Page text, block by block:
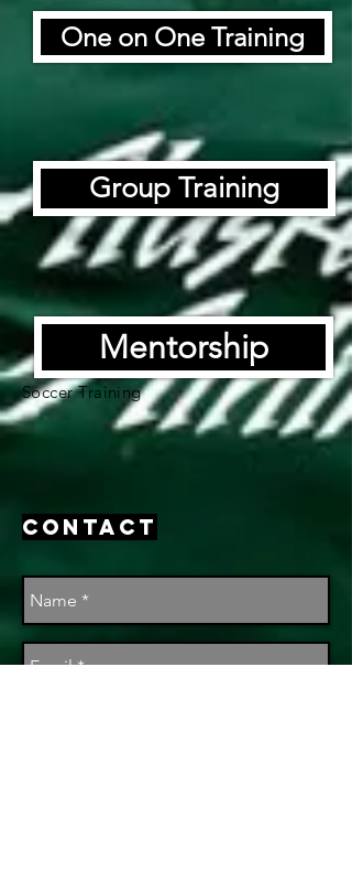
One on One Training
Group Training
Mentorship
Soccer Training
Contact